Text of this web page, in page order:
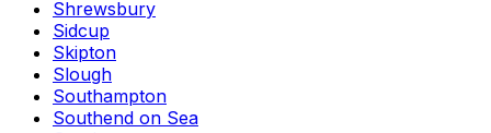
Shrewsbury
Sidcup
Skipton
Slough
Southampton
Southend on Sea